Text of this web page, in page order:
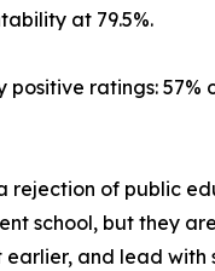
at 79.5%.
positive ratings:
rejection of public
school, but they
and lead